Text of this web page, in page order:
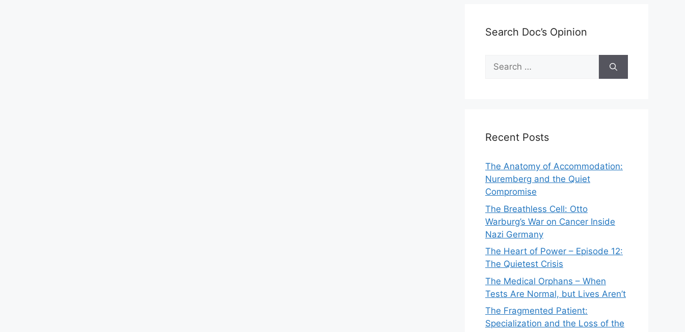
Search Doc’s Opinion
Search
for:
Recent Posts
The Anatomy of Accommodation:
Nuremberg and the Quiet
Compromise
The Breathless Cell: Otto
Warburg’s War on Cancer Inside
Nazi Germany
The Heart of Power – Episode 12:
The Quietest Crisis
The Medical Orphans – When
Tests Are Normal, but Lives Aren’t
The Fragmented Patient:
Specialization and the Loss of the